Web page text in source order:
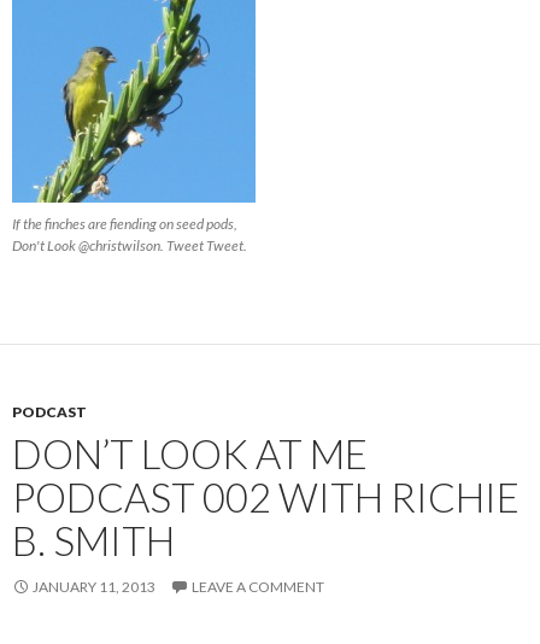
If the finches are fiending on seed pods,
Don't Look @christwilson. Tweet Tweet.
PODCAST
DON’T LOOK AT ME
PODCAST 002 WITH RICHIE
B. SMITH
JANUARY 11, 2013 LEAVE A COMMENT